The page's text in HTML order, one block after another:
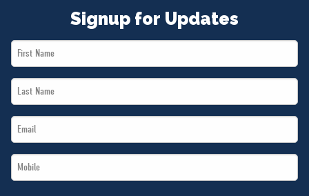
Signup for Updates
First
Name
Last
Name
Email
*
Mobile
*